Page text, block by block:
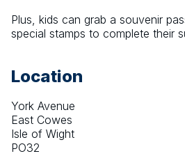
Plus, kids can grab a souvenir
special stamps to complete their
Location
York Avenue
East Cowes
Isle of Wight
PO32